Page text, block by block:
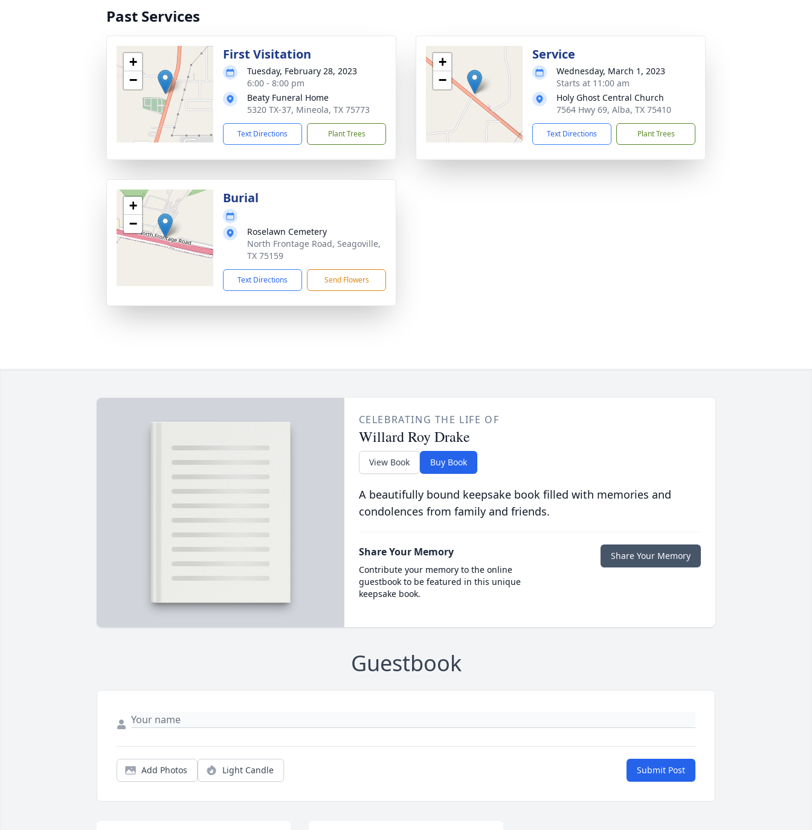
Past Services
+
−
First Visitation
Tuesday, February 28, 2023
6:00 - 8:00 pm
Beaty Funeral Home
5320 TX-37, Mineola, TX 75773
Text Directions Plant Trees
+
−
Service
Wednesday, March 1, 2023
Starts at 11:00 am
Holy Ghost Central Church
7564 Hwy 69, Alba, TX 75410
Text Directions Plant Trees
+
−
Burial
Roselawn Cemetery
North Frontage Road, Seagoville,
TX 75159
Text Directions Send Flowers
CELEBRATING THE LIFE OF
Willard Roy Drake
View Book Buy Book
A beautifully bound keepsake book filled with memories and
condolences from family and friends.
Share Your Memory
Contribute your memory to the online
guestbook to be featured in this unique
keepsake book.
Share Your Memory
Guestbook
Add Photos Light Candle Submit Post